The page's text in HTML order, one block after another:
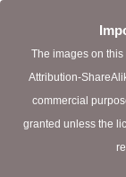
The images on
Attribution-
commercial
granted unless the